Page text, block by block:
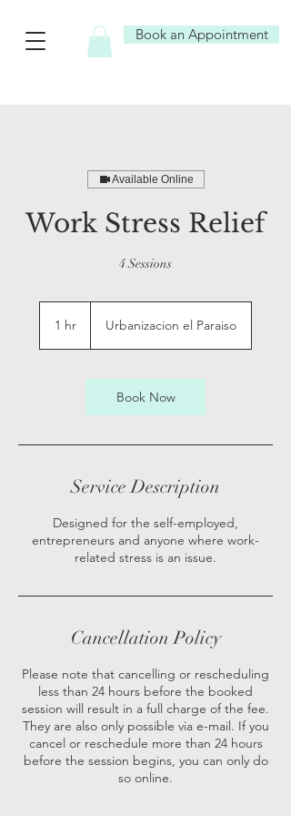
Book an Appointment
Available Online
Work Stress Relief
4 Sessions
1 hr Urbanizacion el Paraiso
Book Now
Service Description
Designed for the self-employed,
entrepreneurs and anyone where work-
related stress is an issue.
Cancellation Policy
Please note that cancelling or rescheduling
less than 24 hours before the booked
session will result in a full charge of the fee.
They are also only possible via e-mail. If you
cancel or reschedule more than 24 hours
before the session begins, you can only do
so online.